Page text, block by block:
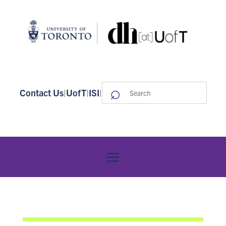
Contact Us|UofT|ISI|
for:
⌕